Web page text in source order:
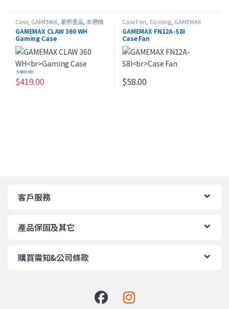
Case, GAMEMAX 最新產品,本週精
GAMEMAX CLAW 360 WH
Gaming Case
$419.00
$480.00
Case Fan Cooling, GAMEMAX
GAMEMAX FN12A-S8I
Case Fan
$58.00
客戶服務
產品保固及其它
購買需知&公司條款